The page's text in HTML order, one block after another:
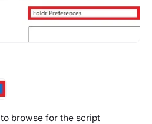
to browse for the script